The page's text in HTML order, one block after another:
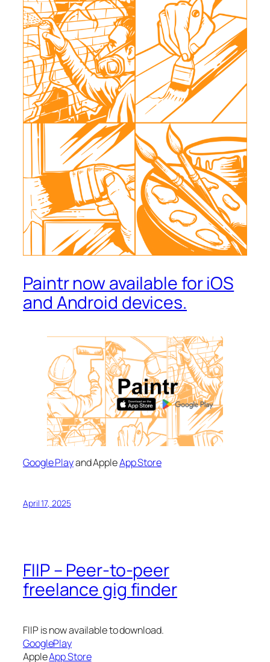
Paintr now available for iOS
and Android devices.
Google Playand AppleApp Store
April 17, 2025
FIIP – Peer-to-peer
freelance gig finder
FIIP is now available to download.
GooglePlay
AppleApp Store